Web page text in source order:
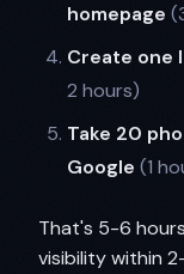
homepage
Create one
2 hours)
Take 20
Google (1
That's 5-6
visibility within